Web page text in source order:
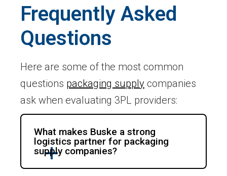
Frequently Asked
Questions
Here are some of the most common
questions packaging supply companies
ask when evaluating 3PL providers:
What makes Buske a strong
logistics partner for packaging
supply companies?